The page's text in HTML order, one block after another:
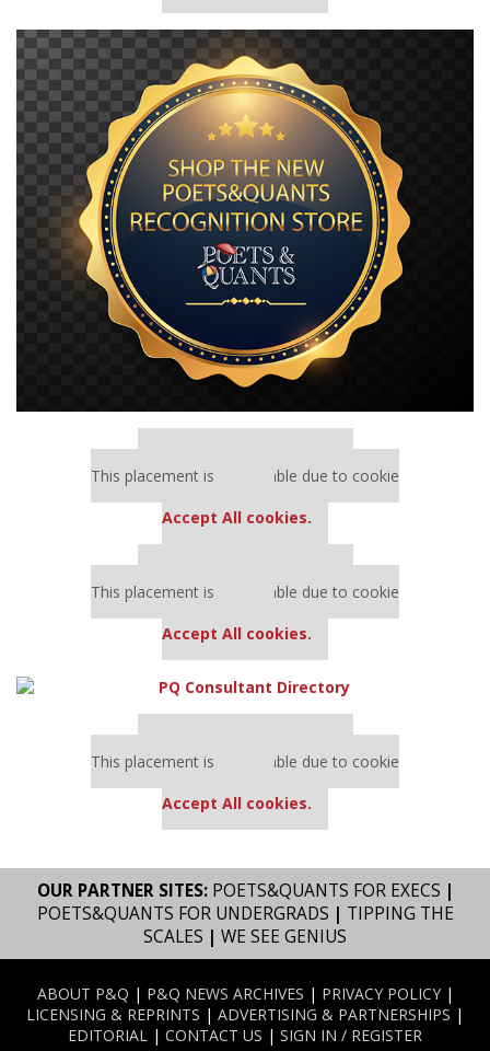
This placement is unavailable due to cookie
Accept All cookies.
This placement is unavailable due to cookie
Accept All cookies.
This placement is unavailable due to cookie
Accept All cookies.
OUR PARTNER SITES: POETS&QUANTS FOR EXECS |
POETS&QUANTS FOR UNDERGRADS | TIPPING THE
SCALES | WE SEE GENIUS
ABOUT P&Q | P&Q NEWS ARCHIVES | PRIVACY POLICY|
LICENSING & REPRINTS | ADVERTISING & PARTNERSHIPS |
EDITORIAL | CONTACT US | SIGN IN / REGISTER